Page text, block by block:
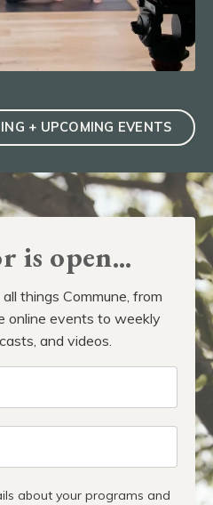
+ UPCOMING EVENTS
is open...
things Commune, from
online events to weekly
and videos.
about your programs and